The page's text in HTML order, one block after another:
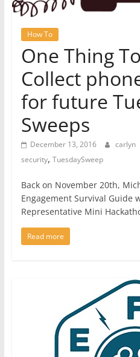
How To
One Thing
Collect
for future
Sweeps
December 13, 2016 carlyn
security, TuesdaySweep
Back on November 20th,
Engagement Survival Guide
Representative Mini
Read more